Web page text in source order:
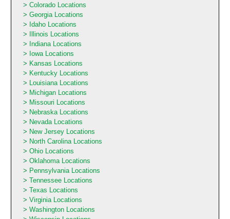
Colorado Locations
Georgia Locations
Idaho Locations
Illinois Locations
Indiana Locations
Iowa Locations
Kansas Locations
Kentucky Locations
Louisiana Locations
Michigan Locations
Missouri Locations
Nebraska Locations
Nevada Locations
New Jersey Locations
North Carolina Locations
Ohio Locations
Oklahoma Locations
Pennsylvania Locations
Tennessee Locations
Texas Locations
Virginia Locations
Washington Locations